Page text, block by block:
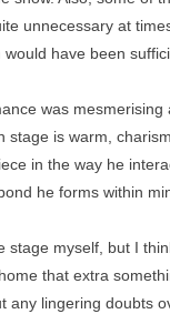
unnecessary at
have been
was mesmerising
stage is warm,
in the way he
he forms within
stage myself, but I
that extra
any lingering doubts